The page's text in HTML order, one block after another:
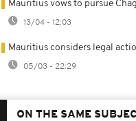
Mauritius vows to pursue
13/04 - 12:03
Mauritius considers legal
05/03 - 22:29
ON THE SAME